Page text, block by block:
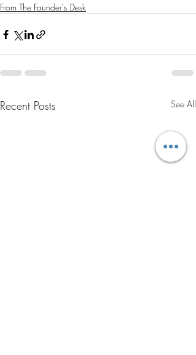
From The Founder's Desk
Recent Posts See All